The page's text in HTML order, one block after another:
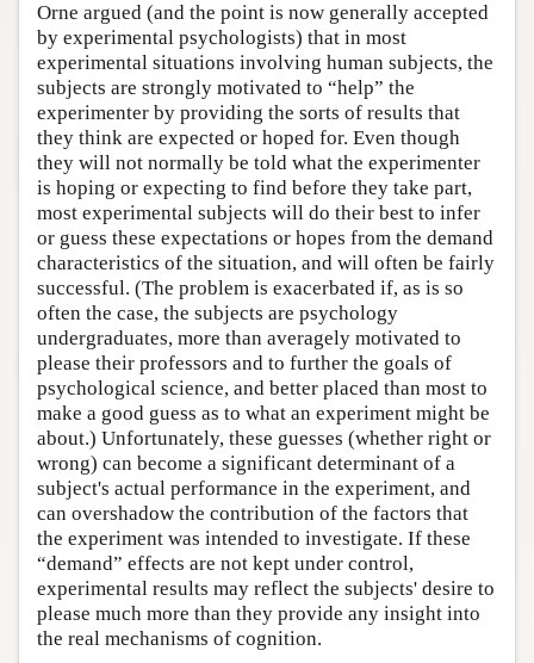
Orne argued (and the point is now generally accepted
by experimental psychologists) that in most
experimental situations involving human subjects, the
subjects are strongly motivated to “help” the
experimenter by providing the sorts of results that
they think are expected or hoped for. Even though
they will not normally be told what the experimenter
is hoping or expecting to find before they take part,
most experimental subjects will do their best to infer
or guess these expectations or hopes from the demand
characteristics of the situation, and will often be fairly
successful. (The problem is exacerbated if, as is so
often the case, the subjects are psychology
undergraduates, more than averagely motivated to
please their professors and to further the goals of
psychological science, and better placed than most to
make a good guess as to what an experiment might be
about.) Unfortunately, these guesses (whether right or
wrong) can become a significant determinant of a
subject's actual performance in the experiment, and
can overshadow the contribution of the factors that
the experiment was intended to investigate. If these
“demand” effects are not kept under control,
experimental results may reflect the subjects' desire to
please much more than they provide any insight into
the real mechanisms of cognition.